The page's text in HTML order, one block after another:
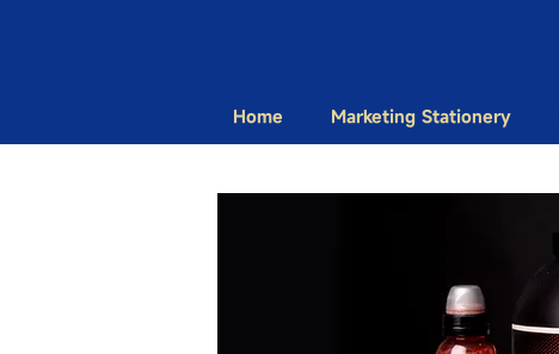
Home Marketing Stationery